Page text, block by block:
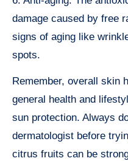
damage caused by free
signs of aging like
spots.
Remember, overall skin
general health and
sun protection. Always
dermatologist before
citrus fruits can be